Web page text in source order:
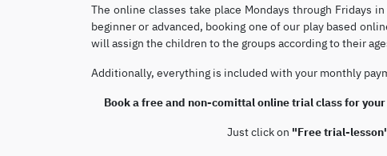
The online classes take place Mondays through Fridays
beginner or advanced, booking one of our play based
will assign the children to the groups according to their
Additionally, everything is included with your monthly
Book a free and non-comittal online trial class for
Just click on "Free trial-